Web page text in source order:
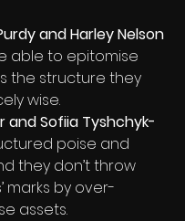
and Harley Nelson
able to epitomise
the structure they
wise.
and Sofiia Tyshchyk-
poise and
they don’t throw
marks by over-
assets.